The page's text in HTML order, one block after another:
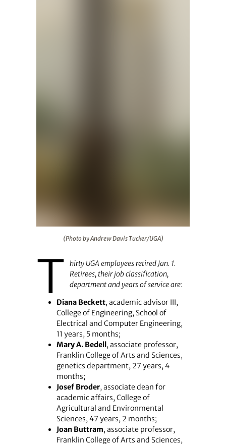
(Photo by Andrew Davis Tucker/UGA)
T
hirty UGA employees retired Jan. 1.
Retirees, their job classification,
department and years of service are:
Diana Beckett, academic advisor III,
College of Engineering, School of
Electrical and Computer Engineering,
11 years, 5 months;
Mary A. Bedell, associate professor,
Franklin College of Arts and Sciences,
genetics department, 27 years, 4
months;
Josef Broder, associate dean for
academic affairs, College of
Agricultural and Environmental
Sciences, 47 years, 2 months;
Joan Buttram, associate professor,
Franklin College of Arts and Sciences,